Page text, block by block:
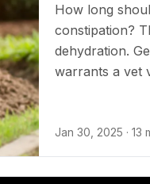
How long
constipation?
dehydration.
warrants a vet
Jan 30, 2025 · 13